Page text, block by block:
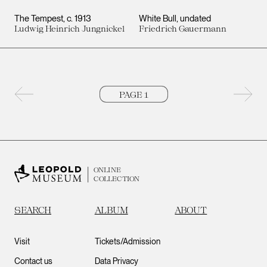
The Tempest c. 1913
Ludwig Heinrich Jungnickel
White Bull undated
Friedrich Gauermann
Next
ONLINE
COLLECTION
SEARCH ALBUM ABOUT
Visit
Contact us
Tickets/Admission
Data Privacy